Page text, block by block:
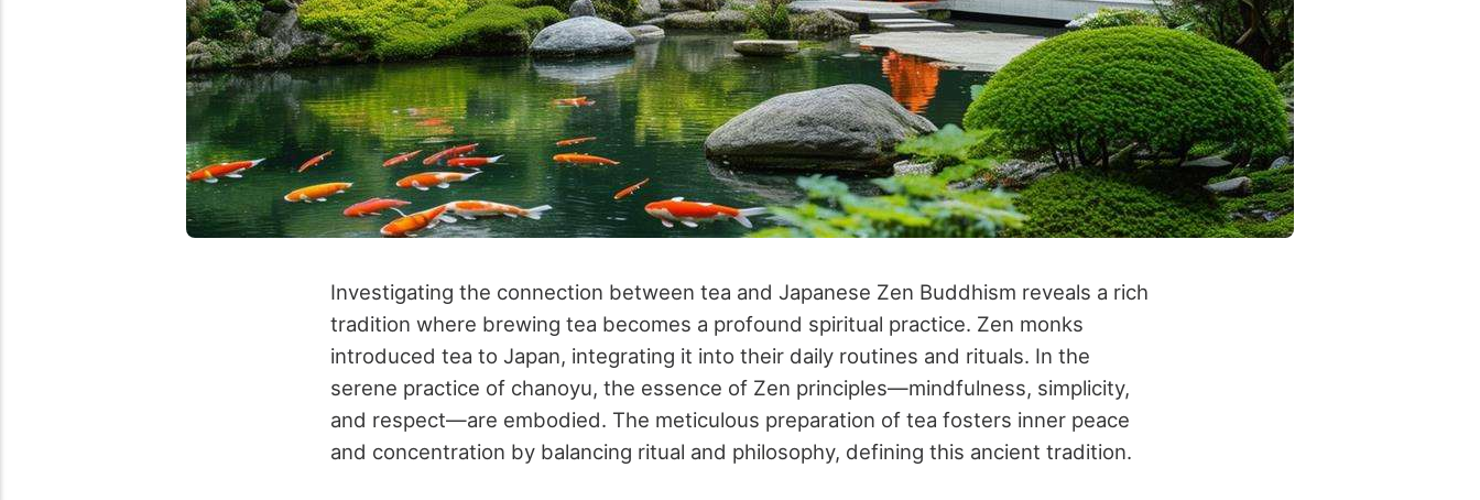
Investigating the connection between tea and Japanese Zen Buddhism reveals a rich
tradition where brewing tea becomes a profound spiritual practice. Zen monks
introduced tea to Japan, integrating it into their daily routines and rituals. In the
serene practice of chanoyu, the essence of Zen principles—mindfulness, simplicity,
and respect—are embodied. The meticulous preparation of tea fosters inner peace
and concentration by balancing ritual and philosophy, defining this ancient tradition.